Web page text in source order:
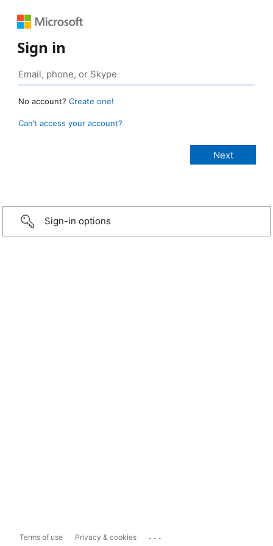
Sign in
No account? Create one!
Can’t access your account?
Sign-in options
Terms of use Privacy & cookies ...